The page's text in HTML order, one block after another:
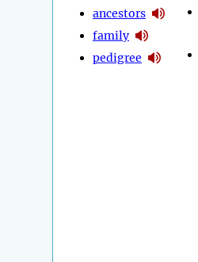
ancestors
family
pedigree